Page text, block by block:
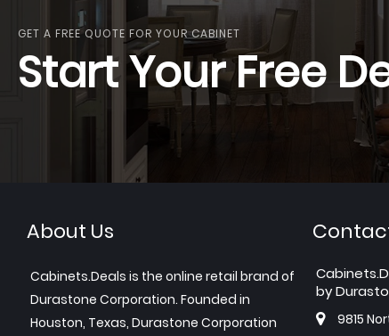
GET A FREE QUOTE FOR YOUR CABINET
Start Your Free
About Us
Cabinets.Deals is the online retail brand of
Durastone Corporation. Founded in
Houston, Texas, Durastone Corporation
by
9815